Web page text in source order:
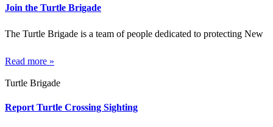
Join the Turtle Brigade
The Turtle Brigade is a team of people dedicated to protecting New
Read more »
Turtle Brigade
Report Turtle Crossing Sighting